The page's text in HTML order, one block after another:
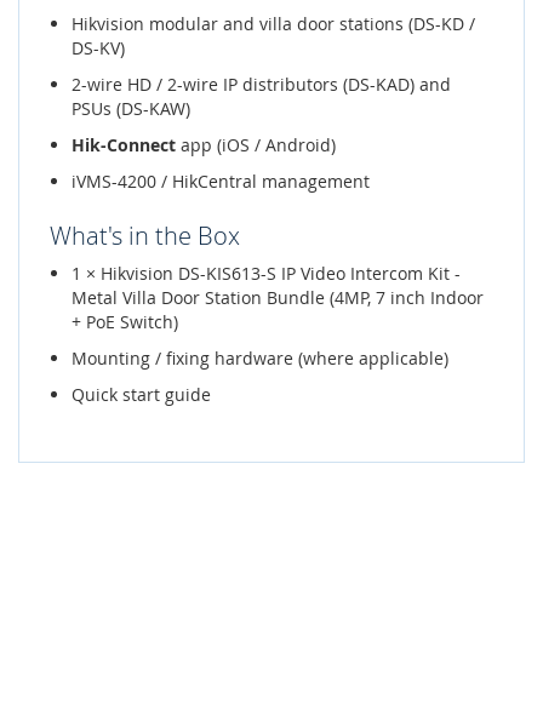
Hikvision modular and villa door stations (DS-KD /
DS-KV)
2-wire HD / 2-wire IP distributors (DS-KAD) and
PSUs (DS-KAW)
Hik-Connect app (iOS / Android)
iVMS-4200 / HikCentral management
What's in the Box
1 × Hikvision DS-KIS613-S IP Video Intercom Kit -
Metal Villa Door Station Bundle (4MP, 7 inch Indoor
+ PoE Switch)
Mounting / fixing hardware (where applicable)
Quick start guide